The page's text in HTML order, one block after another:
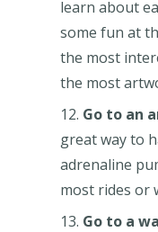
learn about
some fun at
the most
the most
Go to an
great way to
adrenaline
most rides or
Go to a